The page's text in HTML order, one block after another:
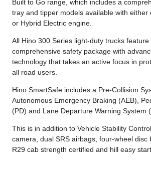
Built to Go range, which includes a
tray and tipper models available with either
or Hybrid Electric engine.
All Hino 300 Series light-duty trucks
comprehensive safety package with
technology that takes an active focus in
all road users.
Hino SmartSafe includes a Pre-Collision
Autonomous Emergency Braking (AEB),
(PD) and Lane Departure Warning System
This is in addition to Vehicle Stability
camera, dual SRS airbags, four-wheel disc
R29 cab strength certified and hill easy